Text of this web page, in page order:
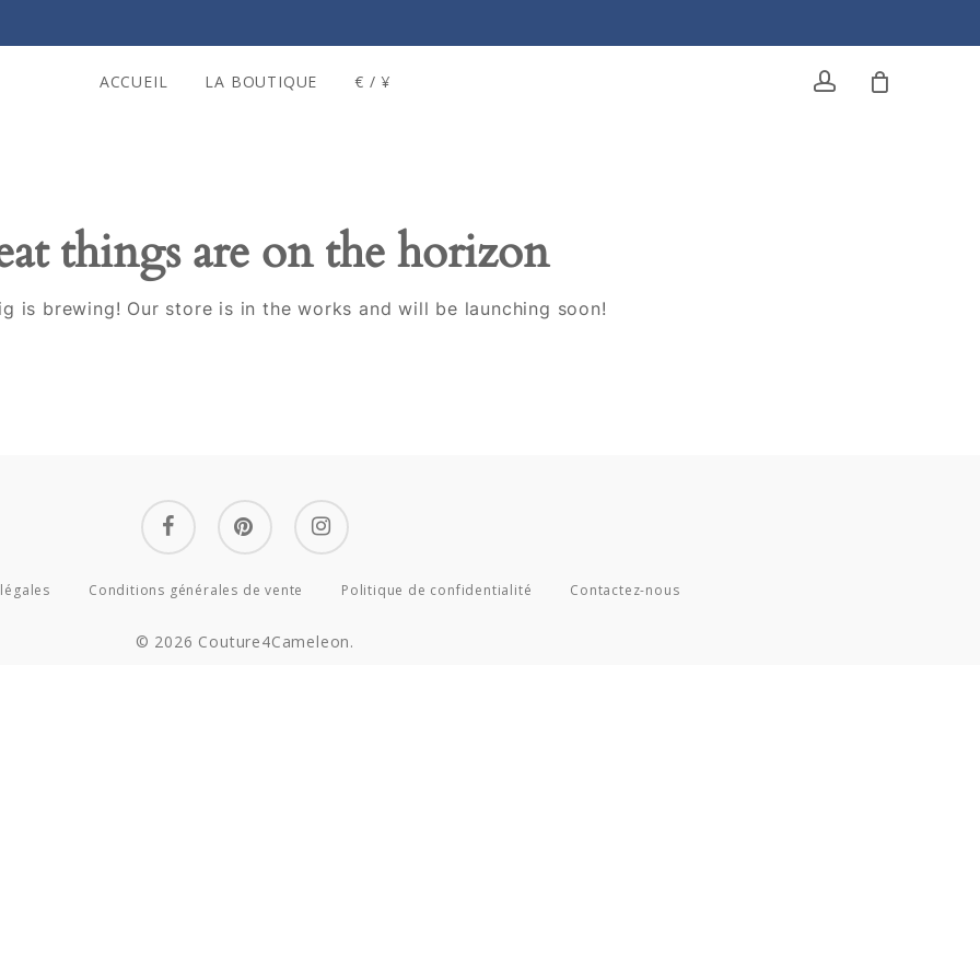
ACCUEIL LA BOUTIQUE € / ¥ account
things are on the horizon
is brewing! Our store is in the works and will be launching soon!
facebook pinterest instagram
Conditions générales de vente Politique de confidentialité Contactez-nous
© 2026 Couture4Cameleon.